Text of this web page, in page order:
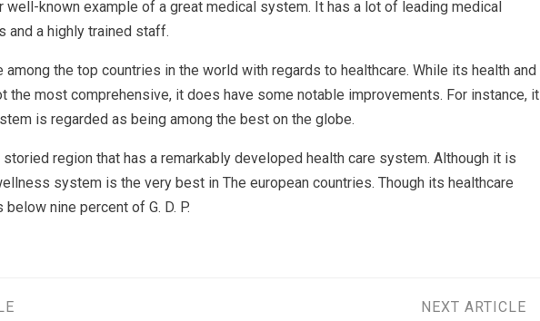
well-known example of a great medical system. It has a lot of leading medical
and a highly trained staff.
among the top countries in the world with regards to healthcare. While its health and
the most comprehensive, it does have some notable improvements. For instance, it
is regarded as being among the best on the globe.
region that has a remarkably developed health care system. Although it is
system is the very best in The european countries. Though its healthcare
nine percent of G. D. P.
NEXT ARTICLE